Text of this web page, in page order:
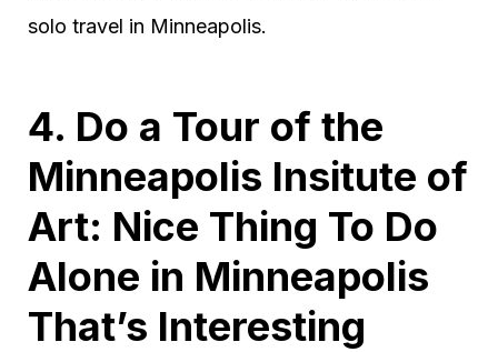
solo travel in Minneapolis.
4. Do a Tour of the
Minneapolis Insitute of
Art: Nice Thing To Do
Alone in Minneapolis
That’s Interesting